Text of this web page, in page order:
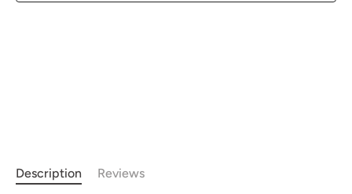
Description Reviews